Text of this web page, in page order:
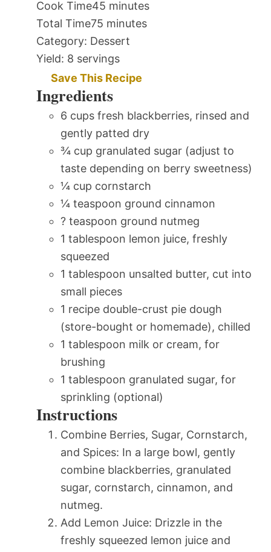
Cook Time45 minutes
Total Time75 minutes
Category: Dessert
Yield: 8 servings
Save This Recipe
Ingredients
6 cups fresh blackberries, rinsed and
gently patted dry
¾ cup granulated sugar (adjust to
taste depending on berry sweetness)
¼ cup cornstarch
¼ teaspoon ground cinnamon
? teaspoon ground nutmeg
1 tablespoon lemon juice, freshly
squeezed
1 tablespoon unsalted butter, cut into
small pieces
1 recipe double-crust pie dough
(store-bought or homemade), chilled
1 tablespoon milk or cream, for
brushing
1 tablespoon granulated sugar, for
sprinkling (optional)
Instructions
Combine Berries, Sugar, Cornstarch,
and Spices: In a large bowl, gently
combine blackberries, granulated
sugar, cornstarch, cinnamon, and
nutmeg.
Add Lemon Juice: Drizzle in the
freshly squeezed lemon juice and